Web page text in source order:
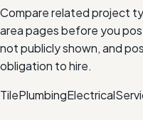
Compare related project
area pages before you
not publicly shown, and
obligation to hire.
TilePlumbingElectrical